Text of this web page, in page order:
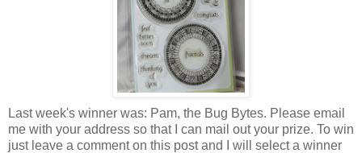
Last week's winner was: Pam, the Bug Bytes. Please email
me with your address so that I can mail out your prize. To win
just leave a comment on this post and I will select a winner